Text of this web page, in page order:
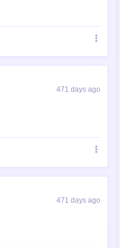
471 days ago
471 days ago